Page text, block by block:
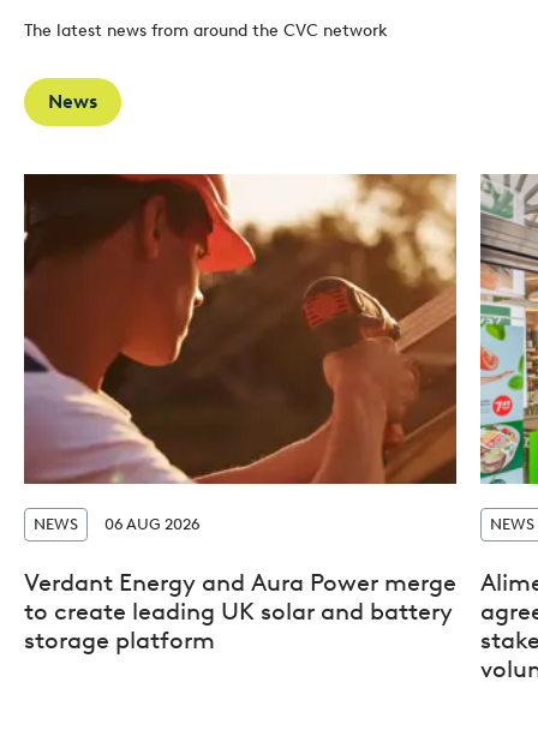
The latest news from around the CVC network
News
NEWS 06 AUG 2026
Verdant Energy and Aura Power merge
to create leading UK solar and battery
storage platform
NEWS